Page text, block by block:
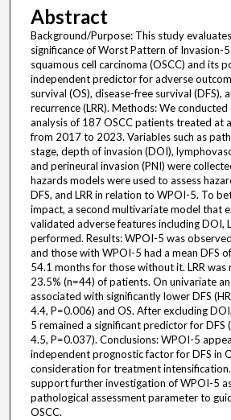
Abstract
Background/Purpose: This study
significance of Worst Pattern of Invasion-
squamous cell carcinoma (OSCC) and its
independent predictor for adverse
survival (OS), disease-free survival (DFS),
recurrence (LRR). Methods: We
analysis of 187 OSCC patients treated at
from 2017 to 2023. Variables such as
stage, depth of invasion (DOI),
and perineural invasion (PNI) were
hazards models were used to assess
DFS, and LRR in relation to WPOI-5. To
impact, a second multivariate model that
validated adverse features including DOI,
performed. Results: WPOI-5 was
and those with WPOI-5 had a mean DFS
54.1 months for those without it. LRR
23.5% (n=44) of patients. On univariate
associated with significantly lower DFS
4.4, P=0.006) and OS. After excluding
5 remained a significant predictor for DFS
4.5, P=0.037). Conclusions: WPOI-5
independent prognostic factor for DFS in
consideration for treatment
support further investigation of WPOI-5
pathological assessment parameter to
OSCC.